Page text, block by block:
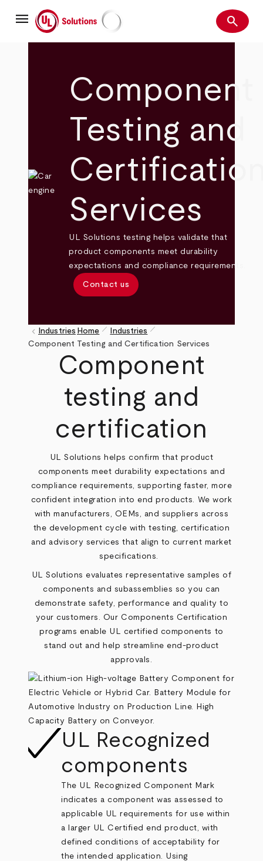
mainmenu UL Solutions Search
search
Component
Testing and
Services
UL Solutions testing helps validate that
product components meet durability
expectations and compliance requirements.
Contact us
Breadcrumb
keyboard_arrow_left Industries Home pen_size_1 Industries pen_size_1
Component Testing and Certification Services
Component
testing and
certification
UL Solutions helps confirm that product
components meet durability expectations and
compliance requirements, supporting faster, more
confident integration into end products. We work
with manufacturers, OEMs, and suppliers across
the development cycle with testing, certification
and advisory services that align to current market
specifications.
UL Solutions evaluates representative samples of
components and subassemblies so you can
demonstrate safety, performance and quality to
your customers. Our Components Certification
programs enable UL certified components to
stand out and help streamline end‑product
approvals.
UL Recognized
components
The UL Recognized Component Mark
indicates a component was assessed to
applicable UL requirements for use within
a larger UL Certified end product, with
defined conditions of acceptability for
the intended application. Using